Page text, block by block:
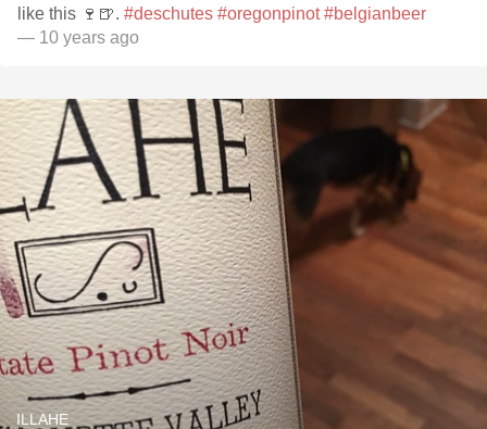
like this 🍷🍺. #deschutes #oregonpinot #belgianbeer
— 10 years ago
ILLAHE